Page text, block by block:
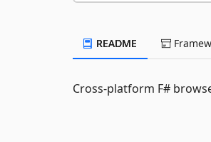
README
Cross-platform F#